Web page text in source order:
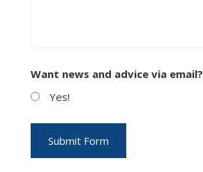
Want news and advice via email?
Yes!